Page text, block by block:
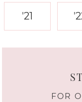
'21
FOR